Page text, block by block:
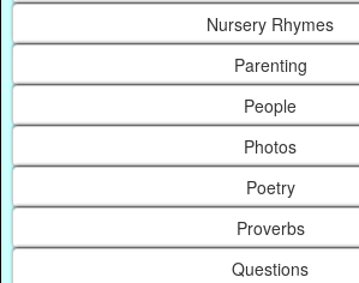
Nursery Rhymes
Parenting
People
Photos
Poetry
Proverbs
Questions